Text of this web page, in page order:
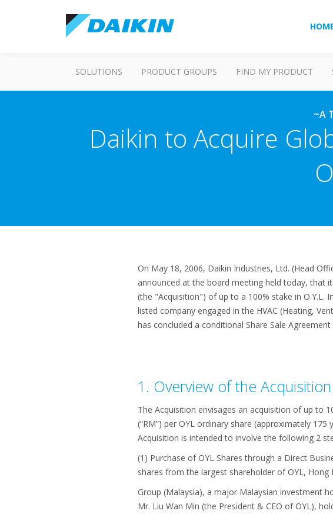
SOLUTIONS PRODUCT GROUPS FIND MY PRODUCT
~A
Daikin to Acquire
On May 18, 2006, Daikin Industries, Ltd. (Head
announced at the board meeting held today, that
(the "Acquisition") of up to a 100% stake in O.Y.L.
listed company engaged in the HVAC (Heating,
has concluded a conditional Share Sale
1. Overview of the Acquisition
The Acquisition envisages an acquisition of up to
(“RM”) per OYL ordinary share (approximately
Acquisition is intended to involve the following 2
(1) Purchase of OYL Shares through a Direct
shares from the largest shareholder of OYL,
Group (Malaysia), a major Malaysian investment
Mr. Liu Wan Min (the President & CEO of OYL),